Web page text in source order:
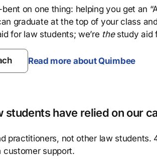
on one thing: helping you get an
graduate at the top of your class
for law students; we’re thestudy aid
Read more about Quimbee
have relied on our
practitioners, not other law students.
customer support.